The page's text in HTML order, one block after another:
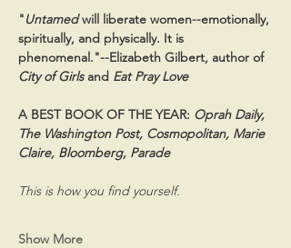
"Untamed will liberate women--emotionally,
spiritually, and physically. It is
phenomenal."--Elizabeth Gilbert, author of
City of Girls and Eat Pray Love
A BEST BOOK OF THE YEAR: Oprah Daily,
The Washington Post, Cosmopolitan, Marie
Claire, Bloomberg, Parade
This is how you find yourself.
Show More